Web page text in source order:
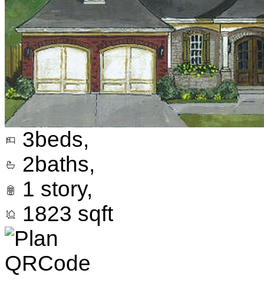
3beds,
2baths,
1 story,
1823 sqft